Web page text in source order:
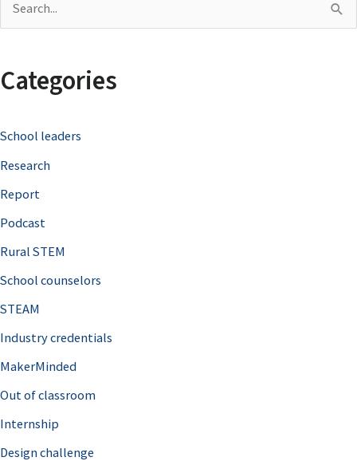
r
h
f
o
r
Categories
School leaders
Research
Report
Podcast
Rural STEM
School counselors
STEAM
Industry credentials
MakerMinded
Out of classroom
Internship
Design challenge